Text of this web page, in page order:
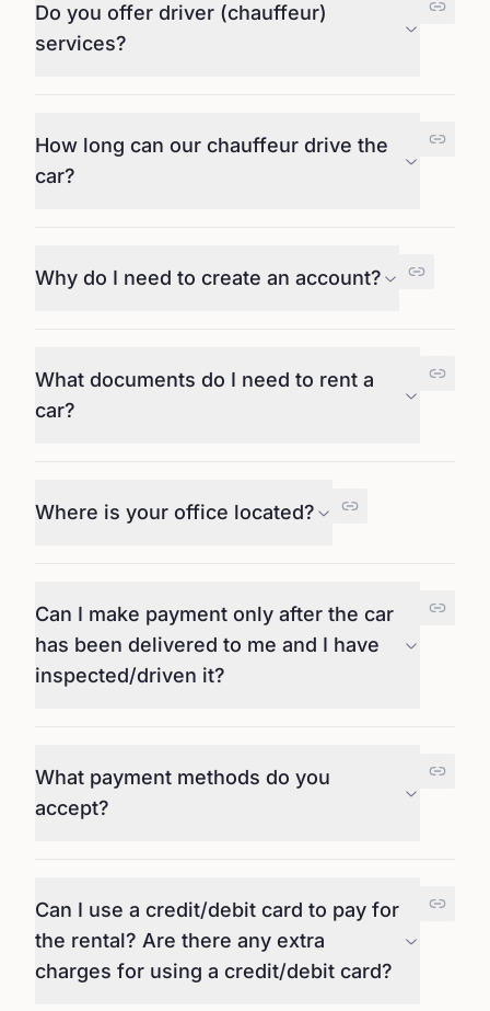
Do you offer driver (chauffeur)
services?
How long can our chauffeur drive the
car?
Why do I need to create an account?
What documents do I need to rent a
car?
Where is your office located?
Can I make payment only after the car
has been delivered to me and I have
inspected/driven it?
What payment methods do you
accept?
Can I use a credit/debit card to pay for
the rental? Are there any extra
charges for using a credit/debit card?